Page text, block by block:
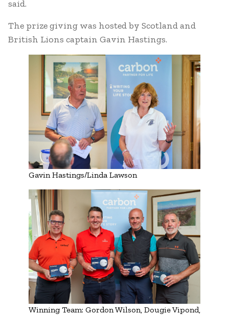
said.
The prize giving was hosted by Scotland and
British Lions captain Gavin Hastings.
Gavin Hastings/Linda Lawson
Winning Team: Gordon Wilson, Dougie Vipond,